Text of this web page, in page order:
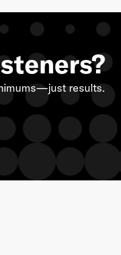
results.